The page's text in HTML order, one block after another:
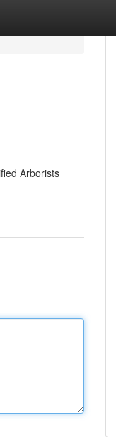
Arborists